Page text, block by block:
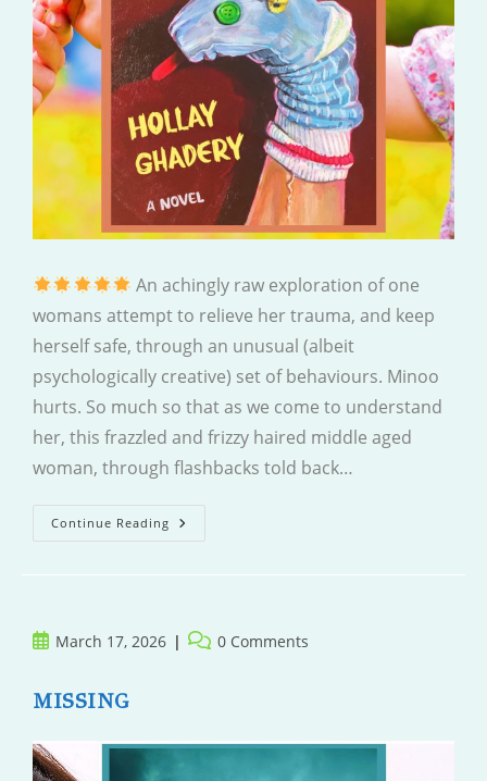
An achingly raw exploration of one
womans attempt to relieve her trauma, and keep
herself safe, through an unusual (albeit
psychologically creative) set of behaviours. Minoo
hurts. So much so that as we come to understand
her, this frazzled and frizzy haired middle aged
woman, through flashbacks told back…
Continue Reading The
Unraveling
PostMarch 17, 2026
Post 0 Comments
MISSING